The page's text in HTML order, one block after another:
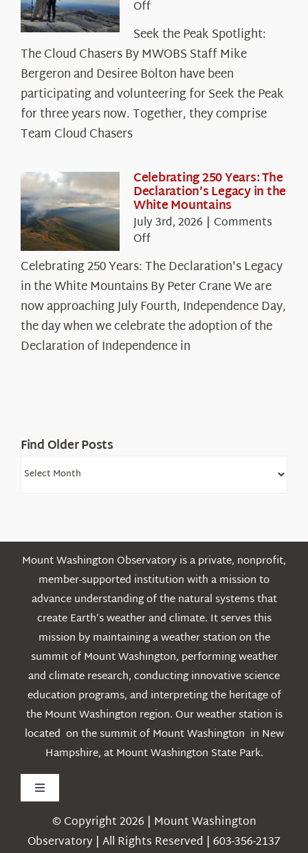
Offon
the
Peak
Spotlight:
The
Cloud
Chasers
Seek the Peak Spotlight:
The Cloud Chasers By MWOBS Staff Mike
Bergeron and Desiree Bolton have been
participating and volunteering for Seek the Peak
for three years now. Together, they comprise
Team Cloud Chasers
Celebrating 250 Years: The
Declaration’s Legacy in the
White Mountains
July 3rd, 2026 | Comments
Offon
250
Years:
The
Declaration’s
Legacy
in
Celebrating 250 Years: The Declaration's Legacy
in the White Mountains By Peter Crane We are
now approaching July Fourth, Independence Day,
the day when we celebrate the adoption of the
Declaration of Independence in
Find Older Posts
Find
Mount Washington Observatory is a private, nonprofit,
member-supported institution with a mission to
advance understanding of the natural systems that
create Earth’s weather and climate. It serves this
mission by maintaining a weather station on the
summit of Mount Washington, performing weather
and climate research, conducting innovative science
education programs, and interpreting the heritage of
the Mount Washington region. Our weather station is
located on the summit of Mount Washington in New
Hampshire, at Mount Washington State Park.
Toggle
Navigation
Weather© Copyright 2026 | Mount Washington
Observatory | All Rights Reserved | 603-356-2137